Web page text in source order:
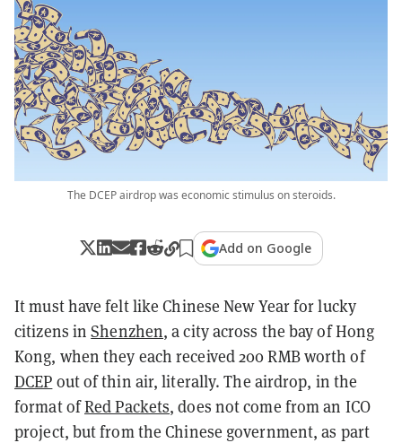
The DCEP airdrop was economic stimulus on steroids.
Add on Google
It must have felt like Chinese New Year for lucky
citizens inShenzhen, a city across the bay of Hong
Kong, when they each received 200 RMB worth of
DCEP out of thin air, literally. The airdrop, in the
format ofRed Packets, does not come from an ICO
project, but from the Chinese government, as part